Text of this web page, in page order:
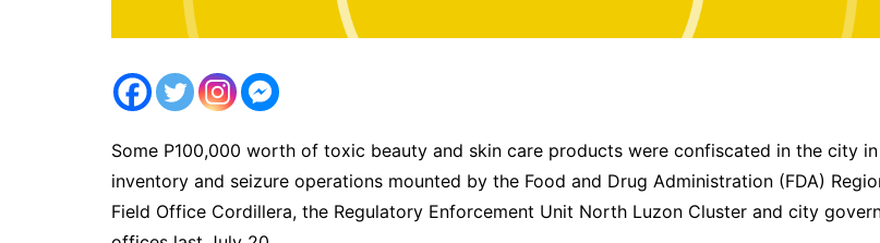
Some P100,000 worth of toxic beauty and skin care products were confiscated in the city
inventory and seizure operations mounted by the Food and Drug Administration (FDA)
Field Office Cordillera, the Regulatory Enforcement Unit North Luzon Cluster and city